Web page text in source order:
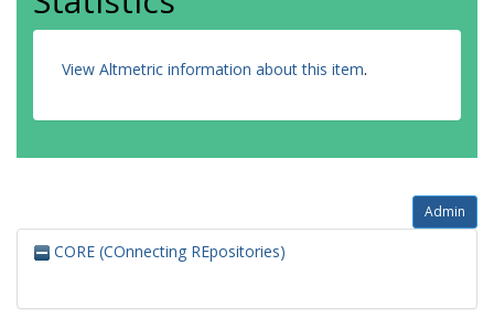
View Altmetric information about this item.
Admin
CORE (COnnecting REpositories)